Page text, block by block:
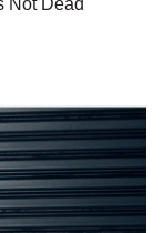
Not Dead